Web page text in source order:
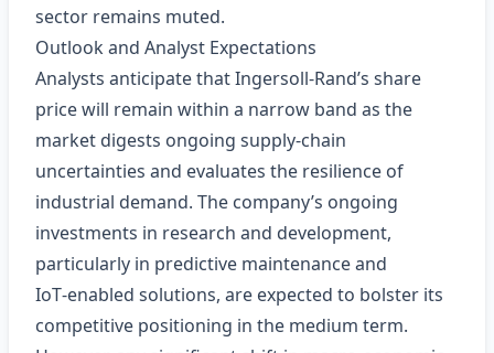
sector remains muted.
Outlook and Analyst Expectations
Analysts anticipate that Ingersoll‑Rand’s share
price will remain within a narrow band as the
market digests ongoing supply‑chain
uncertainties and evaluates the resilience of
industrial demand. The company’s ongoing
investments in research and development,
particularly in predictive maintenance and
IoT‑enabled solutions, are expected to bolster its
competitive positioning in the medium term.